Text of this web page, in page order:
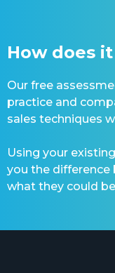
How does
Our free
practice and
sales techniques
Using your
you the difference
what they could